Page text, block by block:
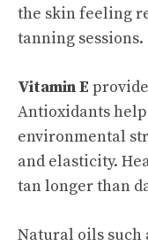
the skin feeling
tanning sessions.
Vitamin E
Antioxidants
environmental
and elasticity.
tan longer than
Natural oils such